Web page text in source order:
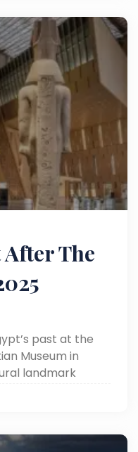
The
past at the
Museum in
landmark